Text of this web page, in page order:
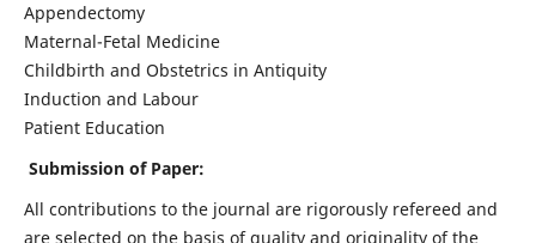
Appendectomy
Maternal-Fetal Medicine
Childbirth and Obstetrics in Antiquity
Induction and Labour
Patient Education
Submission of Paper:
All contributions to the journal are rigorously refereed and
are selected on the basis of quality and originality of the